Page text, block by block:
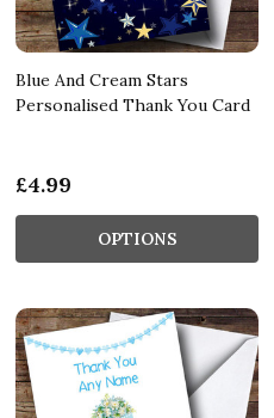
Blue And Cream Stars
Personalised Thank You Card
£4.99
OPTIONS